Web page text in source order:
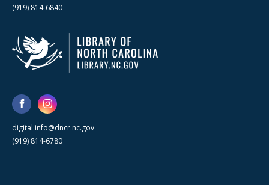
(919) 814-6840
digital.info@dncr.nc.gov
(919) 814-6780